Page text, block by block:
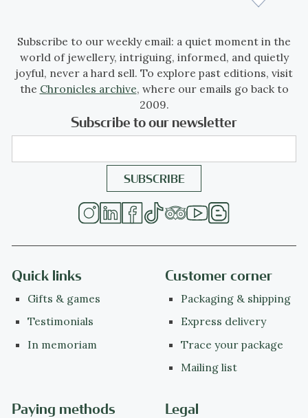
Subscribe to our weekly email: a quiet moment in the
world of jewellery, intriguing, informed, and quietly
joyful, never a hard sell. To explore past editions, visit
the Chronicles archive, where our emails go back to
2009.
Subscribe to our newsletter
Quick links
Gifts & games
Testimonials
In memoriam
Customer corner
Packaging & shipping
Express delivery
Trace your package
Mailing list
Paying methods Legal